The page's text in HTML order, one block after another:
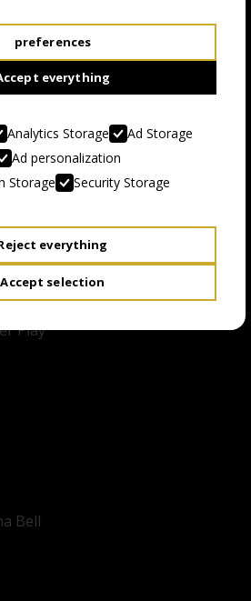
EXCELSIOR GRAND
EXCELSIOR GRAND
Play
Bell
preferences
everything
Analytics Storage
Ad Storage
Ad personalization
Storage
Security Storage
everything
Accept selection